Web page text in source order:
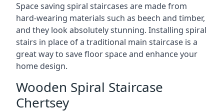
Space saving spiral staircases are made from
hard-wearing materials such as beech and timber,
and they look absolutely stunning. Installing spiral
stairs in place of a traditional main staircase is a
great way to save floor space and enhance your
home design.
Wooden Spiral Staircase
Chertsey